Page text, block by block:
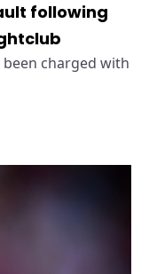
following
charged with